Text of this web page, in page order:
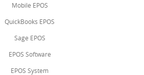
Mobile EPOS
QuickBooks EPOS
Sage EPOS
EPOS Software
EPOS System